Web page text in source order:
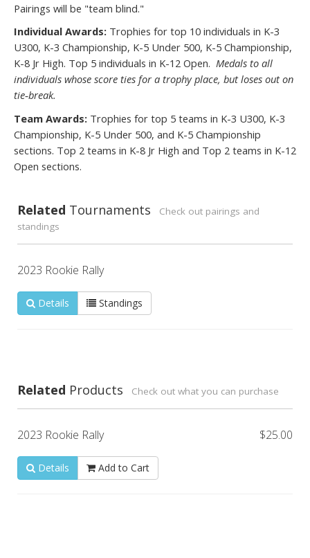
Pairings will be "team blind."
Individual Awards: Trophies for top 10 individuals in K-3
U300, K-3 Championship, K-5 Under 500, K-5 Championship,
K-8 Jr High. Top 5 individuals in K-12 Open. Medals to all
individuals whose score ties for a trophy place, but loses out on
tie‐break.
Team Awards: Trophies for top 5 teams in K-3 U300, K-3
Championship, K-5 Under 500, and K-5 Championship
sections. Top 2 teams in K-8 Jr High and Top 2 teams in K-12
Open sections.
Related Tournaments Check out pairings and
standings
2023 Rookie Rally
Details Standings
Related Products Check out what you can purchase
2023 Rookie Rally $25.00
Details Add to Cart